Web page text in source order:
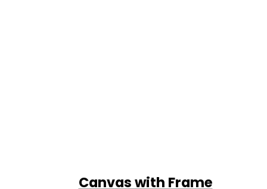
Canvas with Frame